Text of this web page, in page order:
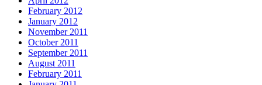
February 2012
January 2012
November 2011
October 2011
September 2011
August 2011
February 2011